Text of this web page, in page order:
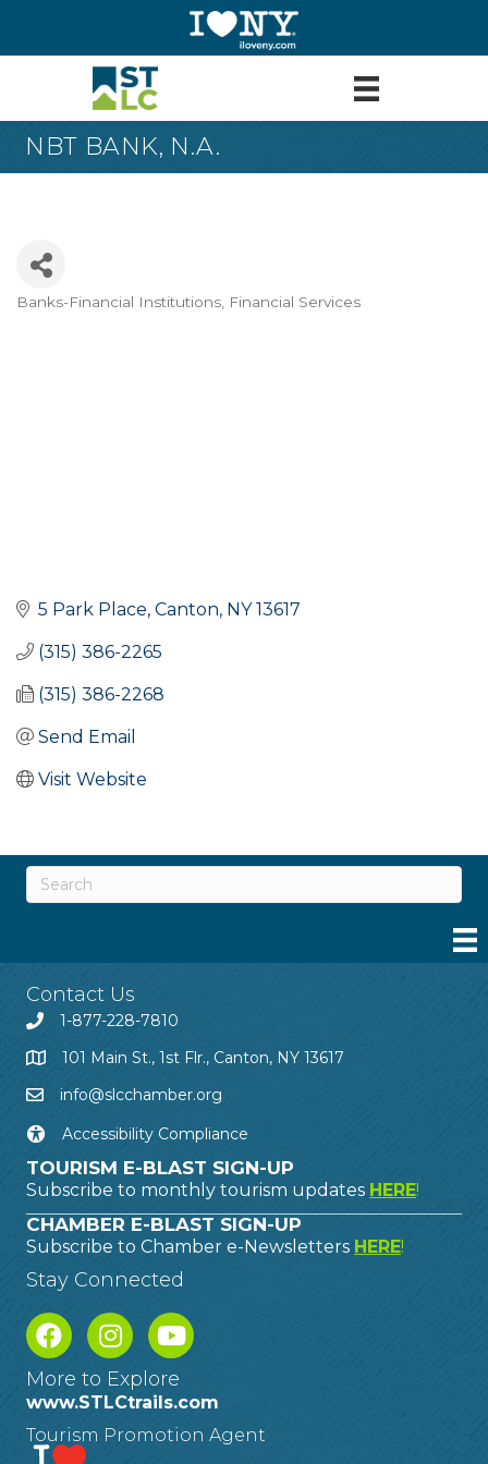
NBT BANK, N.A.
Banks-Financial Institutions Financial Services
5 Park Place Canton NY 13617
(315) 386-2265
(315) 386-2268
Send Email
Visit Website
Contact Us
1-877-228-7810
101 Main St., 1st Flr., Canton, NY 13617
info@slcchamber.org
Accessibility Compliance
TOURISM E-BLAST SIGN-UP
Subscribe to monthly tourism updates HERE!
CHAMBER E-BLAST SIGN-UP
Subscribe to Chamber e-Newsletters HERE!
Stay Connected
More to Explore
www.STLCtrails.com
Tourism Promotion Agent